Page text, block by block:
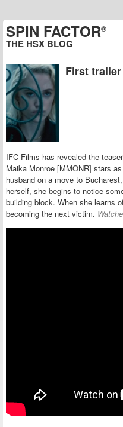
SPIN FACTOR®
THE HSX BLOG
First
IFC Films has revealed the
Maika Monroe [MMONR] stars
husband on a move to
herself, she begins to notice
building block. When she learns
becoming the next victim.